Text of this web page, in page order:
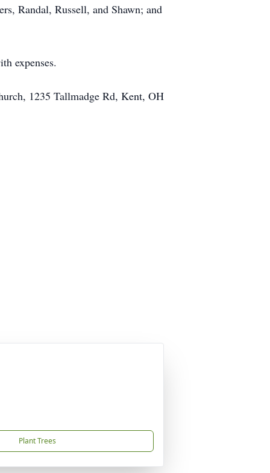
Randal, Russell, and Shawn; and
expenses.
1235 Tallmadge Rd, Kent, OH
Plant Trees